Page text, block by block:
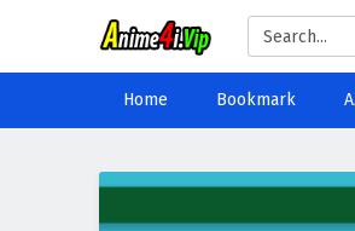
Home Bookmark